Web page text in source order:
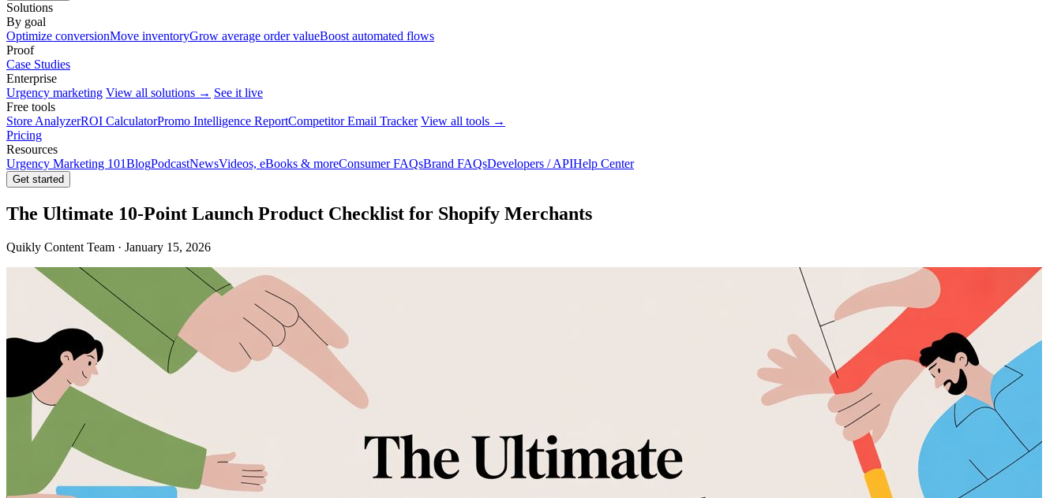
Solutions
By goal
Optimize conversionMove inventoryGrow average order valueBoost automated flows
Proof
Case Studies
Enterprise
Urgency marketing View all solutions → See it live
Free tools
Store AnalyzerROI CalculatorPromo Intelligence ReportCompetitor Email Tracker View all tools →
Pricing
Resources
Urgency Marketing 101BlogPodcastNewsVideos, eBooks & moreConsumer FAQsBrand FAQsDevelopers / APIHelp Center
Get started
The Ultimate 10-Point Launch Product Checklist for Shopify Merchants
Quikly Content Team · January 15, 2026